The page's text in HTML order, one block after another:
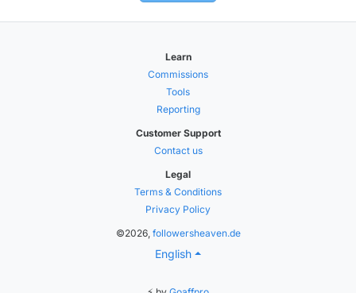
Learn
Commissions
Tools
Reporting
Customer Support
Contact us
Legal
Terms & Conditions
Privacy Policy
©2026, followersheaven.de
English